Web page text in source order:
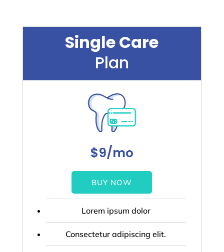
Single Care
Plan
$9/mo
BUY NOW
Lorem ipsum dolor
Consectetur adipiscing elit.